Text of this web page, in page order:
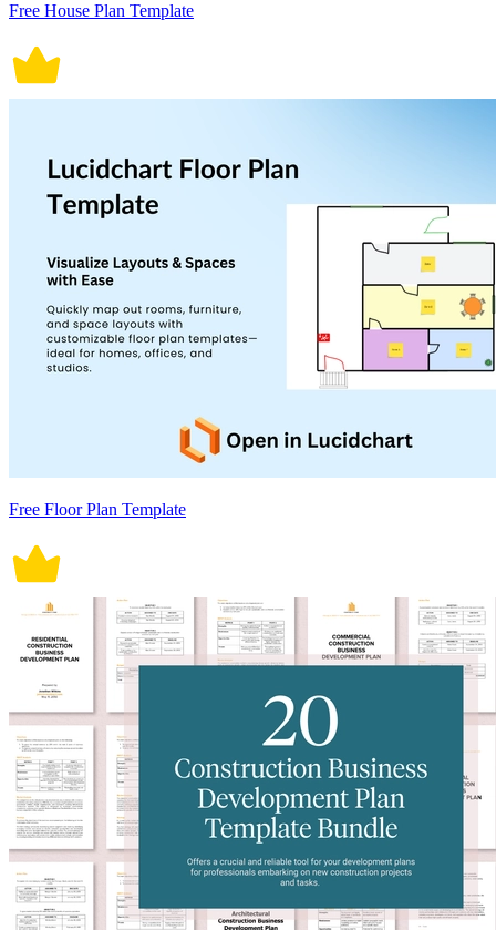
Free House Plan Template
Free Floor Plan Template